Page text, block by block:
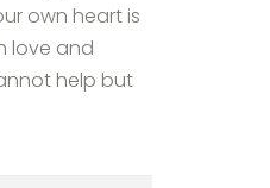
own heart is
love and
help but